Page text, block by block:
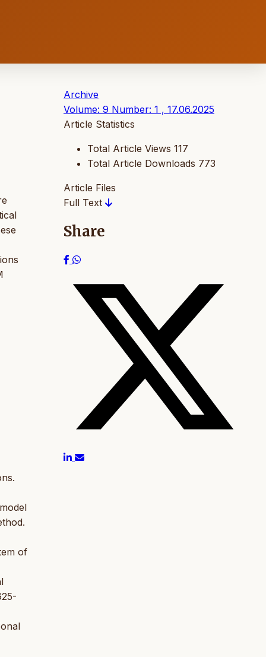
of
Archive
Volume: 9 Number: 1 , 17.06.2025
Article Statistics
Total Article Views 117
Total Article Downloads 773
Article Files
Full Text
Share